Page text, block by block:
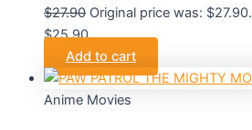
$27.90 Original price was: $27.90.
$25.90.
Add to cart
Anime Movies